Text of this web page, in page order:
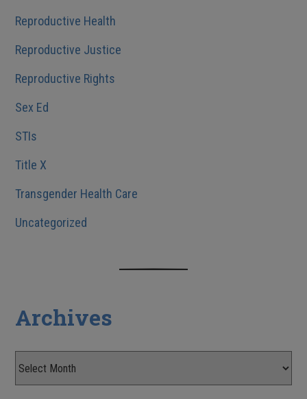
Reproductive Health
Reproductive Justice
Reproductive Rights
Sex Ed
STIs
Title X
Transgender Health Care
Uncategorized
Archives